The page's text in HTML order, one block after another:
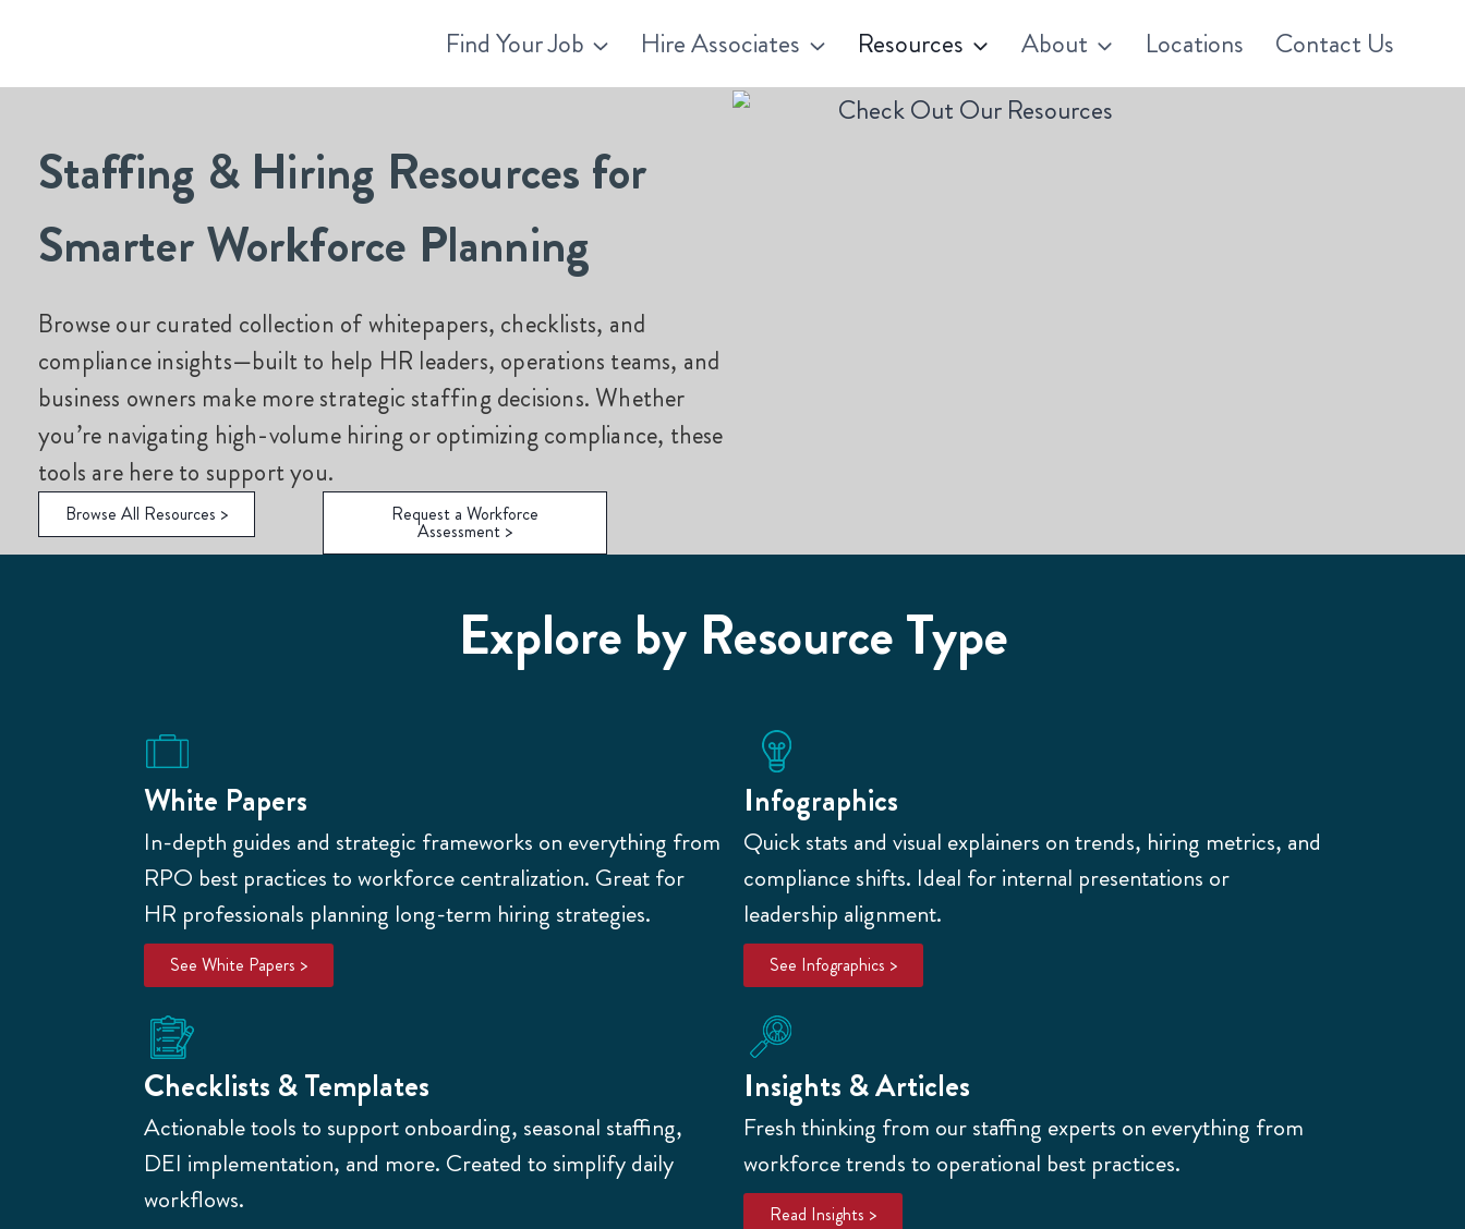
Find Your Job Hire Associates Resources About Locations Contact Us
Staffing & Hiring Resources for
Smarter Workforce Planning
Browse our curated collection of whitepapers, checklists, and
compliance insights—built to help HR leaders, operations teams, and
business owners make more strategic staffing decisions. Whether
you’re navigating high-volume hiring oroptimizingcompliance, these
tools are here to support you.
Browse All Resources > Request a Workforce
Assessment >
Explore by Resource Type
White Papers
In-depth guides and strategic frameworks on everything from
RPO best practices to workforce centralization. Great for
HR professionals planning long-term hiring strategies.
See White Papers >
Infographics
Quick stats and visual explainers on trends, hiring metrics, and
compliance shifts. Ideal for internal presentations or
leadership alignment.
See Infographics >
Checklists & Templates
Actionable tools to support onboarding, seasonal staffing,
DEI implementation, and more. Created to simplify daily
workflows.
Insights & Articles
Fresh thinking from our staffing experts on everything from
workforce trends to operational best practices.
Read Insights >